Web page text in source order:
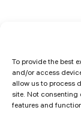
To provide the best
and/or access
allow us to process
site. Not consenting
features and
Constructor
Campus